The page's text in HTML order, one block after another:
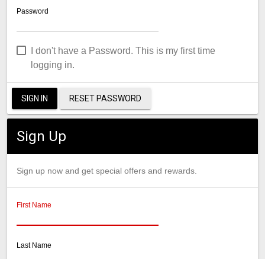
Password
I don't have a Password. This is my first time
logging in.
SIGN IN RESET PASSWORD
Sign Up
Sign up now and get special offers and rewards.
First Name
Last Name